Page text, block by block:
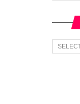
What
we
have